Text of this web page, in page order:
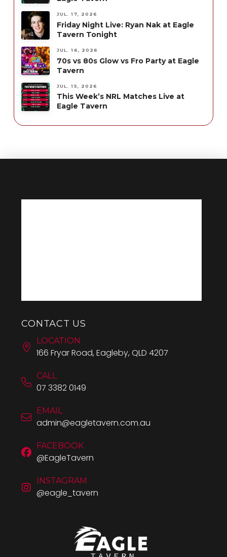
JUL. 17, 2026
Friday Night Live: Ryan Nak at Eagle
Tavern Tonight
JUL. 16, 2026
70s vs 80s Glow vs Fro Party at Eagle
Tavern
JUL. 15, 2026
This Week’s NRL Matches Live at
Eagle Tavern
CONTACT US
LOCATION
166 Fryar Road, Eagleby, QLD 4207
CALL
07 3382 0149
EMAIL
admin@eagletavern.com.au
FACEBOOK
@EagleTavern
INSTAGRAM
@eagle_tavern